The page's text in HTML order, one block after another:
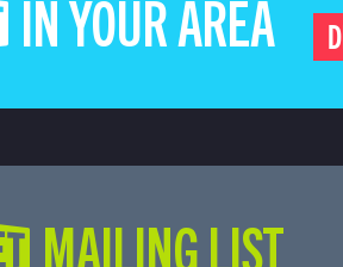
IN YOUR AREA